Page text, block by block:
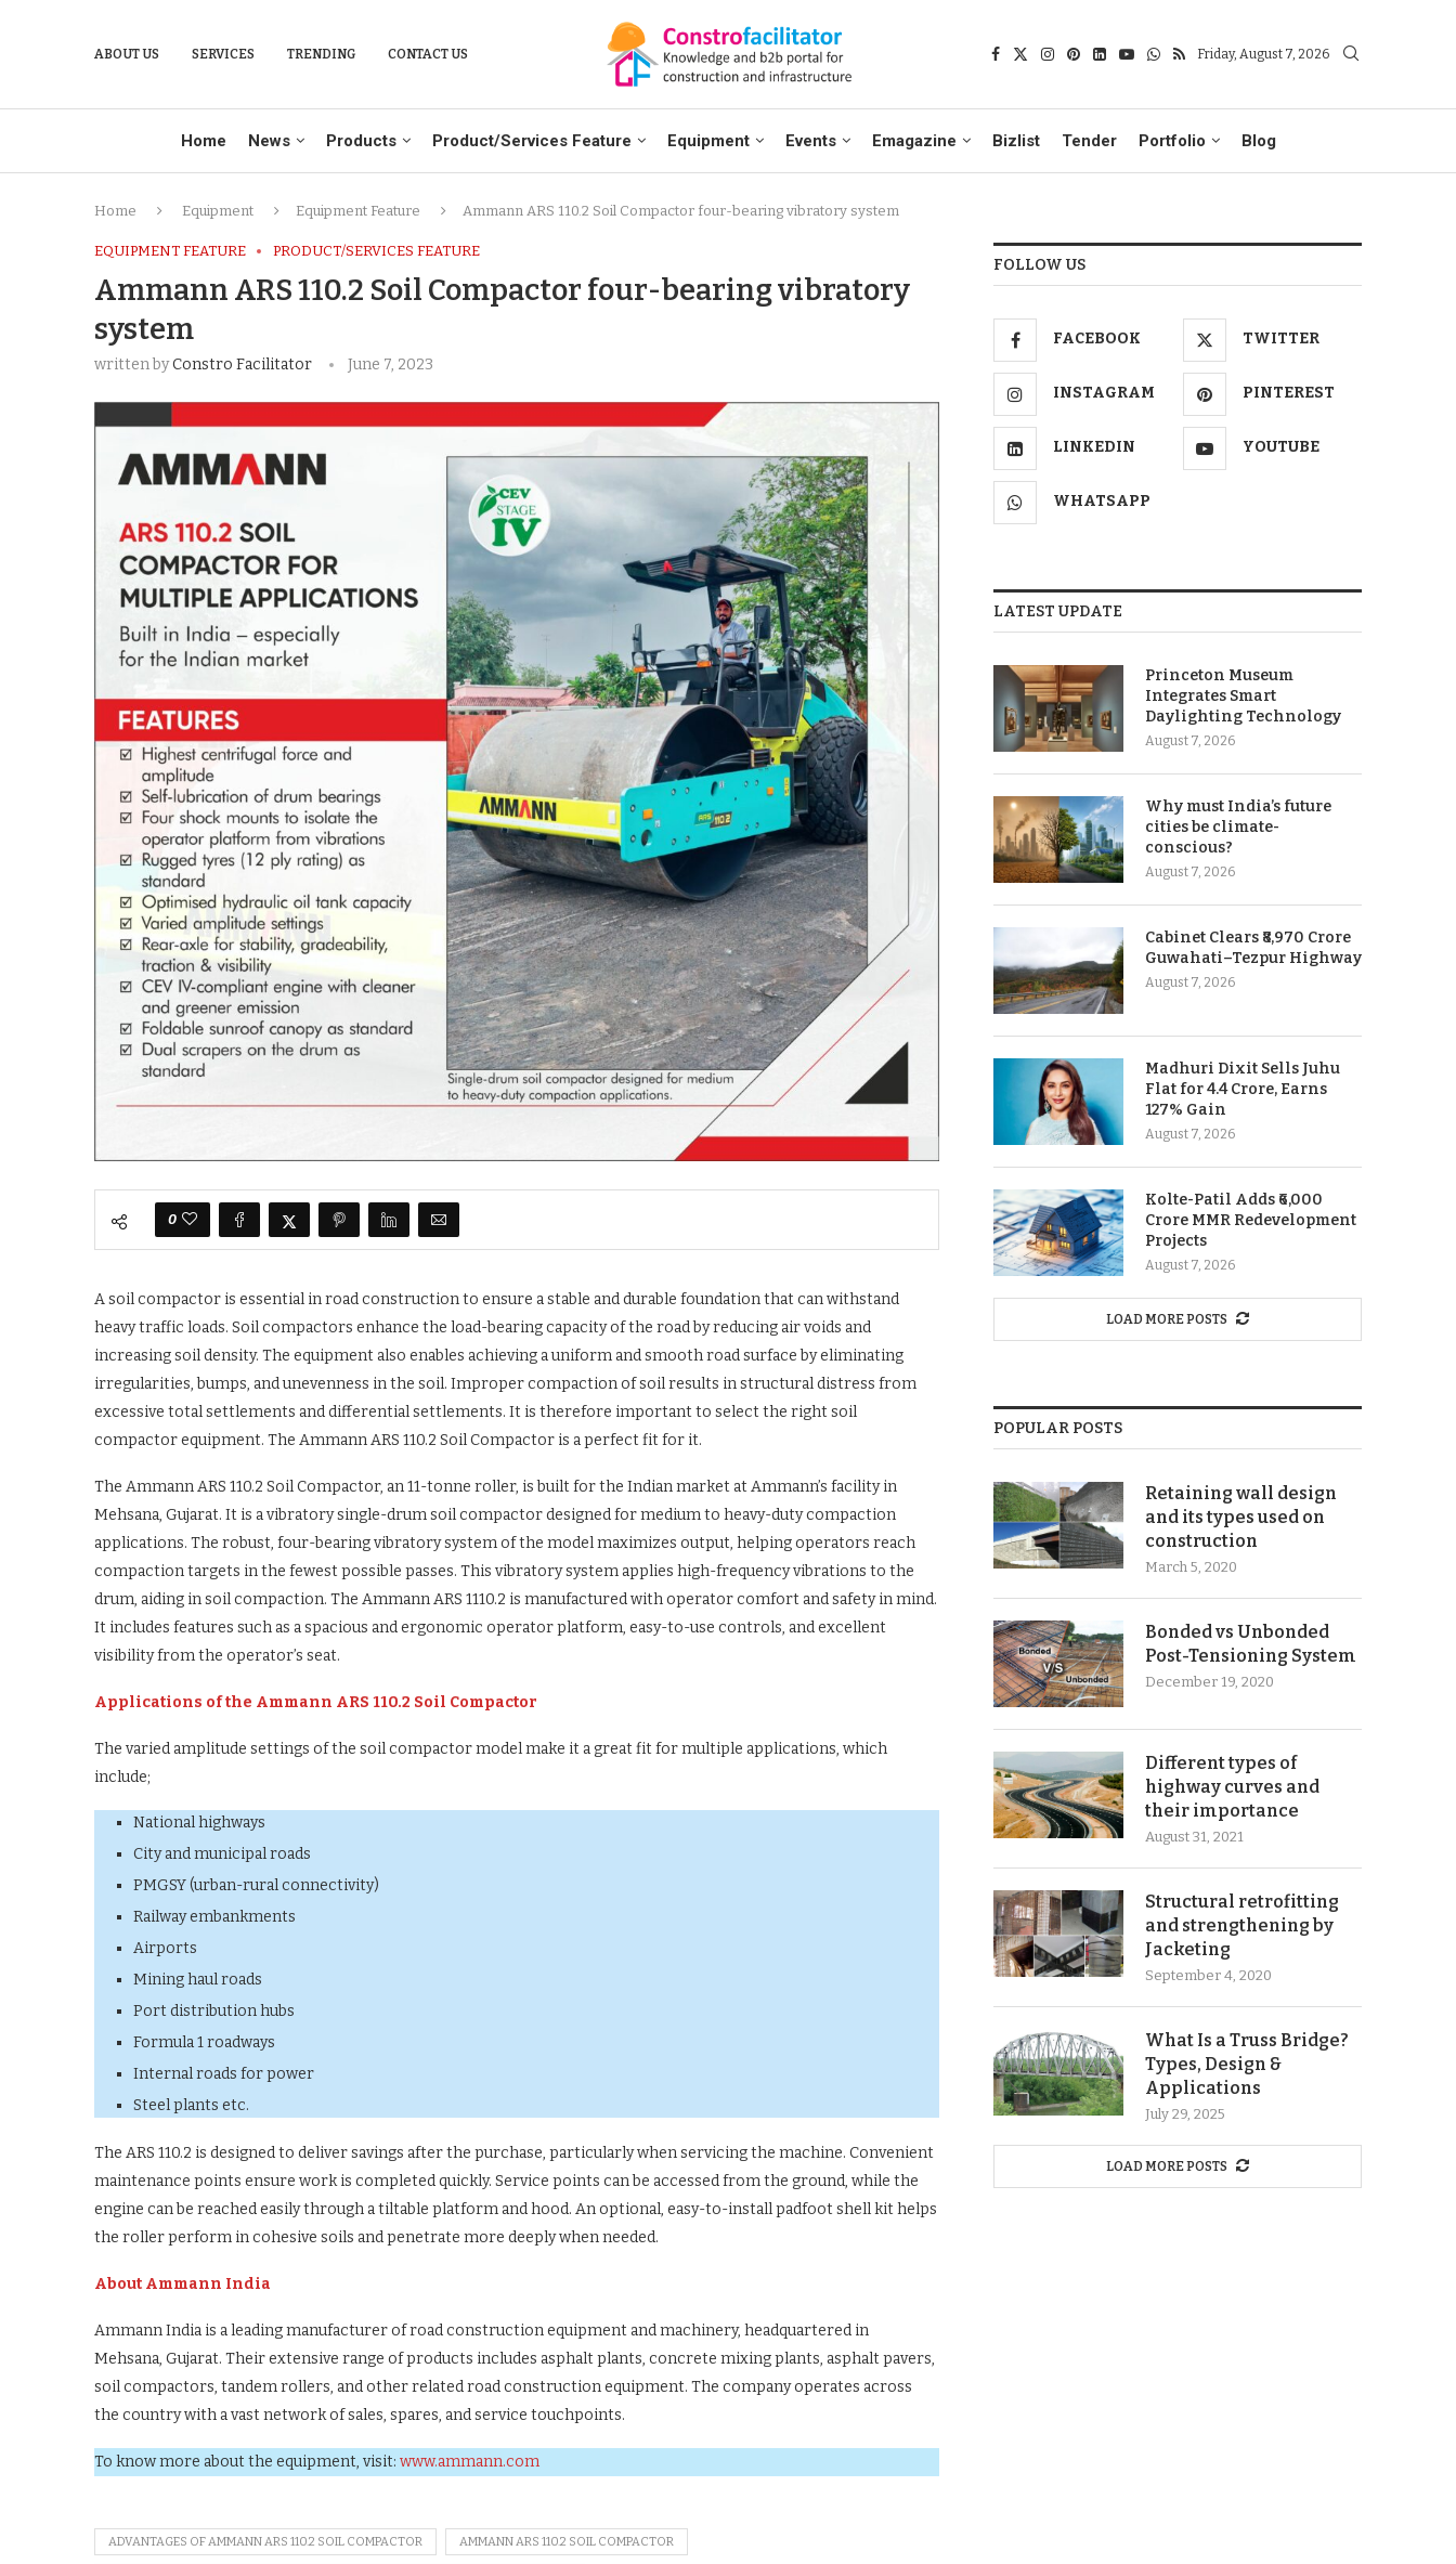
ABOUT US SERVICES TRENDING CONTACT US Friday, August 7, 2026
Home News Products Product/Services Feature Equipment Events Emagazine Bizlist Tender Portfolio Blog
Home Equipment Equipment Feature Ammann ARS 110.2 Soil Compactor four-bearing vibratory system
EQUIPMENT FEATURE PRODUCT/SERVICES FEATURE
Ammann ARS 110.2 Soil Compactor four-bearing vibratory
system
written byConstro Facilitator June 7, 2023
0
A soil compactor is essential in road construction to ensure a stable and durable foundation that can withstand
heavy traffic loads. Soil compactors enhance the load-bearing capacity of the road by reducing air voids and
increasing soil density. The equipment also enables achieving a uniform and smooth road surface by eliminating
irregularities, bumps, and unevenness in the soil. Improper compaction of soil results in structural distress from
excessive total settlements and differential settlements. It is therefore important to select the right soil
compactor equipment. The Ammann ARS 110.2 Soil Compactor is a perfect fit for it.
The Ammann ARS 110.2 Soil Compactor, an 11-tonne roller, is built for the Indian market at Ammann’s facility in
Mehsana, Gujarat. It is a vibratory single-drum soil compactor designed for medium to heavy-duty compaction
applications. The robust, four-bearing vibratory system of the model maximizes output, helping operators reach
compaction targets in the fewest possible passes. This vibratory system applies high-frequency vibrations to the
drum, aiding in soil compaction. The Ammann ARS 1110.2 is manufactured with operator comfort and safety in mind.
It includes features such as a spacious and ergonomic operator platform, easy-to-use controls, and excellent
visibility from the operator’s seat.
Applications of the Ammann ARS 110.2 Soil Compactor
The varied amplitude settings of the soil compactor model make it a great fit for multiple applications, which
include;
National highways
City and municipal roads
PMGSY (urban-rural connectivity)
Railway embankments
Airports
Mining haul roads
Port distribution hubs
Formula 1 roadways
Internal roads for power
Steel plants etc.
The ARS 110.2 is designed to deliver savings after the purchase, particularly when servicing the machine. Convenient
maintenance points ensure work is completed quickly. Service points can be accessed from the ground, while the
engine can be reached easily through a tiltable platform and hood. An optional, easy-to-install padfoot shell kit helps
the roller perform in cohesive soils and penetrate more deeply when needed.
About Ammann India
Ammann India is a leading manufacturer of road construction equipment and machinery, headquartered in
Mehsana, Gujarat. Their extensive range of products includes asphalt plants, concrete mixing plants, asphalt pavers,
soil compactors, tandem rollers, and other related road construction equipment. The company operates across
the country with a vast network of sales, spares, and service touchpoints.
To know more about the equipment, visit: www.ammann.com
ADVANTAGES OF AMMANN ARS 110.2 SOIL COMPACTOR AMMANN ARS 110.2 SOIL COMPACTOR
FOLLOW US
FACEBOOK TWITTER
INSTAGRAM PINTEREST
LINKEDIN YOUTUBE
WHATSAPP
LATEST UPDATE
Princeton Museum
Integrates Smart
Daylighting Technology
August 7, 2026
Why must India’s future
cities be climate-
conscious?
August 7, 2026
Cabinet Clears ₹8,970 Crore
Guwahati–Tezpur Highway
August 7, 2026
Madhuri Dixit Sells Juhu
Flat for 4.4 Crore, Earns
127% Gain
August 7, 2026
Kolte-Patil Adds ₹6,000
Crore MMR Redevelopment
Projects
August 7, 2026
LOAD MORE POSTS
POPULAR POSTS
Retaining wall design
and its types used on
construction
March 5, 2020
Bonded vs Unbonded
Post-Tensioning System
December 19, 2020
Different types of
highway curves and
their importance
August 31, 2021
Structural retrofitting
and strengthening by
Jacketing
September 4, 2020
What Is a Truss Bridge?
Types, Design &
Applications
July 29, 2025
LOAD MORE POSTS